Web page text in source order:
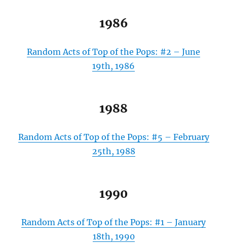
1986
Random Acts of Top of the Pops: #2 – June
19th, 1986
1988
Random Acts of Top of the Pops: #5 – February
25th, 1988
1990
Random Acts of Top of the Pops: #1 – January
18th, 1990